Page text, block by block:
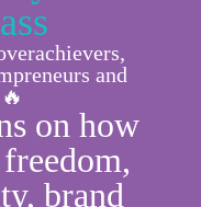
and
on how
brand